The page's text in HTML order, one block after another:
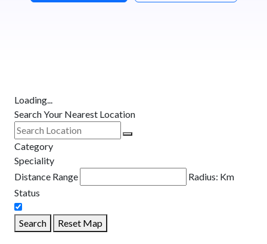
Loading...
Search Your Nearest Location
Category
Speciality
Distance Range
Radius: Km
Status
Search Reset Map